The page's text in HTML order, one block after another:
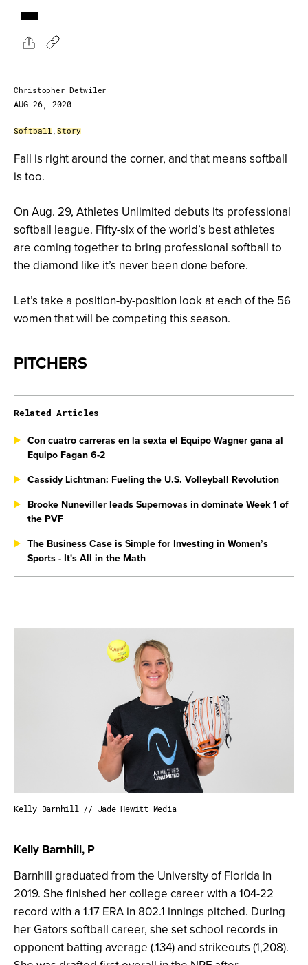
Christopher Detwiler
AUG 26, 2020
Softball, Story
Fall is right around the corner, and that means softball
is too.
On Aug. 29, Athletes Unlimited debuts its professional
softball league. Fifty-six of the world’s best athletes
are coming together to bring professional softball to
the diamond like it’s never been done before.
Let’s take a position-by-position look at each of the 56
women that will be competing this season.
PITCHERS
Kelly Barnhill // Jade Hewitt Media
Kelly Barnhill, P
Barnhill graduated from the University of Florida in
2019. She finished her college career with a 104-22
record with a 1.17 ERA in 802.1 innings pitched. During
her Gators softball career, she set school records in
opponent batting average (.134) and strikeouts (1,208).
Related Articles
Con cuatro carreras en la sexta el Equipo Wagner gana al
Equipo Fagan 6-2
Cassidy Lichtman: Fueling the U.S. Volleyball Revolution
Brooke Nuneviller leads Supernovas in dominate Week 1 of
the PVF
The Business Case is Simple for Investing in Women’s
Sports - It's All in the Math